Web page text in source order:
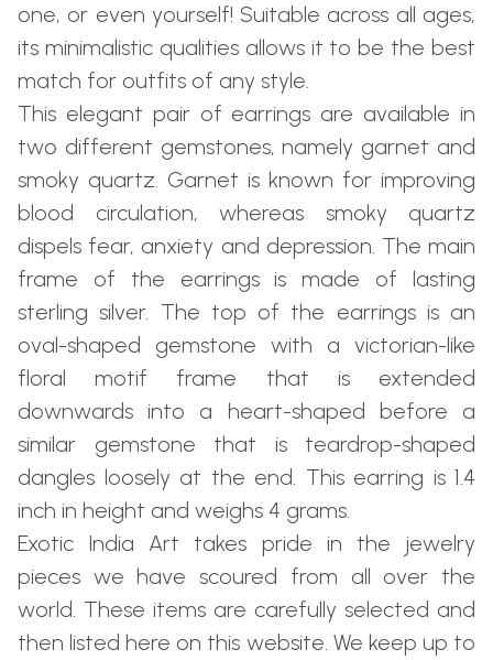
one, or even yourself! Suitable across all ages,
its minimalistic qualities allows it to be the best
match for outfits of any style.
This elegant pair of earrings are available in
two different gemstones, namely garnet and
smoky quartz. Garnet is known for improving
blood circulation, whereas smoky quartz
dispels fear, anxiety and depression. The main
frame of the earrings is made of lasting
sterling silver. The top of the earrings is an
oval-shaped gemstone with a victorian-like
floral motif frame that is extended
downwards into a heart-shaped before a
similar gemstone that is teardrop-shaped
dangles loosely at the end. This earring is 1.4
inch in height and weighs 4 grams.
Exotic India Art takes pride in the jewelry
pieces we have scoured from all over the
world. These items are carefully selected and
then listed here on this website. We keep up to